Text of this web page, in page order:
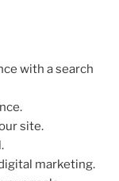
with a search
site.
marketing.